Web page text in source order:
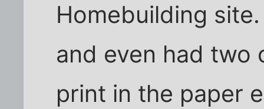
Homebuilding
and even had two
print in the paper